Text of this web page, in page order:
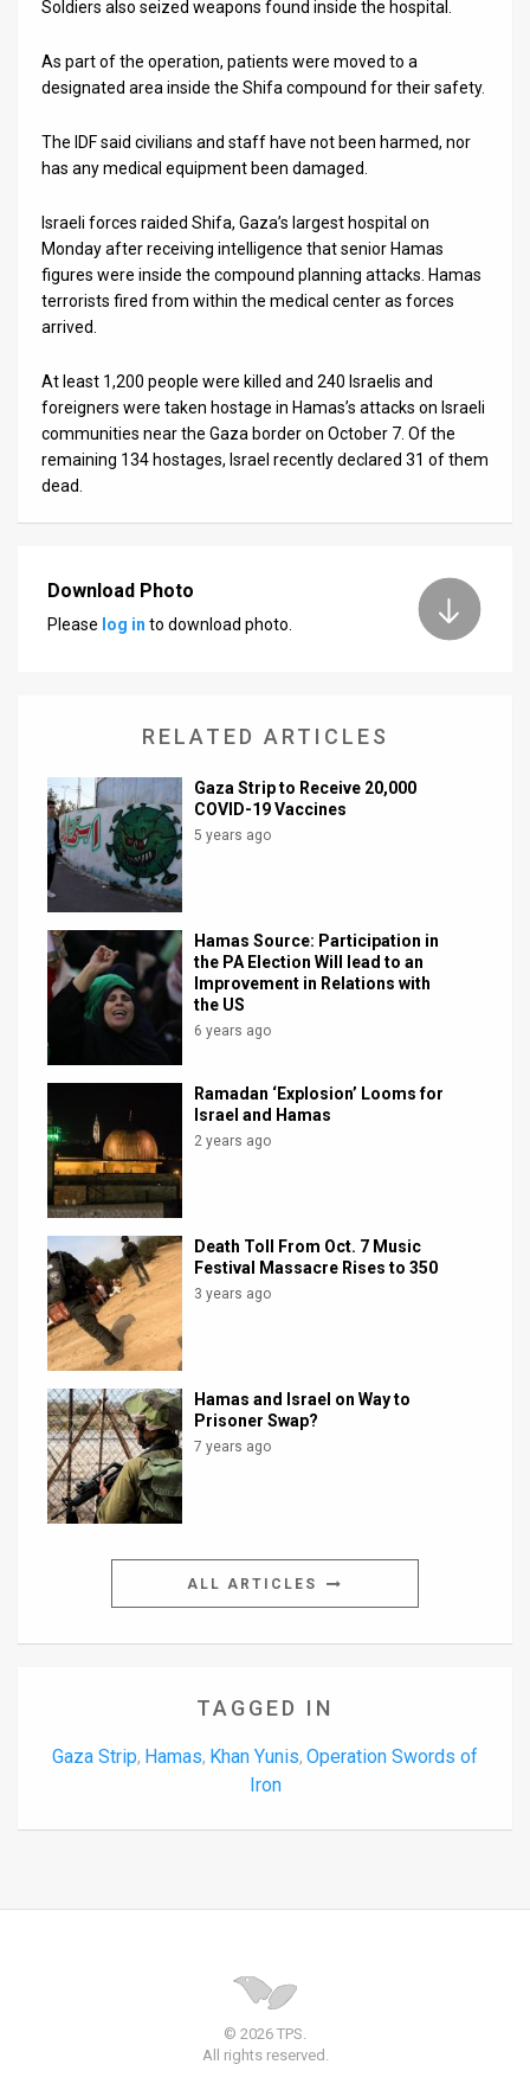
Soldiers also seized weapons found inside the hospital.
As part of the operation, patients were moved to a
designated area inside the Shifa compound for their safety.
The IDF said civilians and staff have not been harmed, nor
has any medical equipment been damaged.
Israeli forces raided Shifa, Gaza’s largest hospital on
Monday after receiving intelligence that senior Hamas
figures were inside the compound planning attacks. Hamas
terrorists fired from within the medical center as forces
arrived.
At least 1,200 people were killed and 240 Israelis and
foreigners were taken hostage in Hamas’s attacks on Israeli
communities near the Gaza border on October 7. Of the
remaining 134 hostages, Israel recently declared 31 of them
dead.
Download Photo
Please log in to download photo.
RELATED ARTICLES
Gaza Strip to Receive 20,000
COVID-19 Vaccines
5 years ago
Hamas Source: Participation in
the PA Election Will lead to an
Improvement in Relations with
the US
6 years ago
Ramadan ‘Explosion’ Looms for
Israel and Hamas
2 years ago
Death Toll From Oct. 7 Music
Festival Massacre Rises to 350
3 years ago
Hamas and Israel on Way to
Prisoner Swap?
7 years ago
ALL ARTICLES
TAGGED IN
Gaza Strip, Hamas, Khan Yunis, Operation Swords of
Iron
© 2026 TPS.
All rights reserved.